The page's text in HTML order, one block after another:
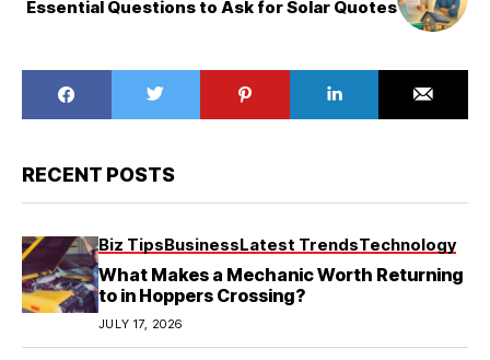
Essential Questions to Ask for Solar Quotes
RECENT POSTS
Biz TipsBusinessLatest TrendsTechnology
What Makes a Mechanic Worth Returning
to in Hoppers Crossing?
JULY 17, 2026